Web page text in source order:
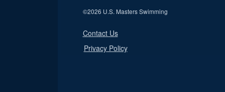
©2026 U.S. Masters Swimming
Contact Us
Privacy Policy